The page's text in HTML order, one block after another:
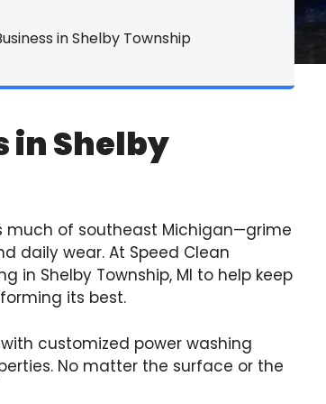
in Shelby Township
in Shelby
much of southeast Michigan—grime
daily wear. At Speed Clean
in Shelby Township, MI to help keep
its best.
customized power washing
No matter the surface or the